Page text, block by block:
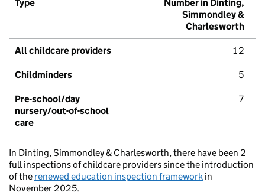
Type
Number in Dinting,
Simmondley &
Charlesworth
All childcare providers 12
Childminders 5
Pre-school/day
nursery/out-of-school
care
7
In Dinting, Simmondley & Charlesworth, there have been 2
full inspections of childcare providers since the introduction
of the renewed education inspection framework in
November 2025.